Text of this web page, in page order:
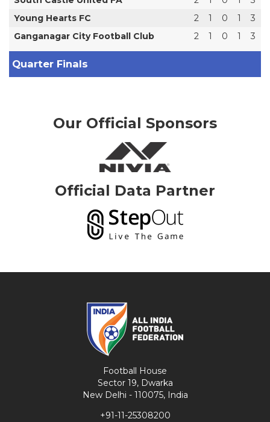
Young Hearts FC
2 1 0 1
3
Ganganagar City Football Club
2 1 0 1 3
Quarter Finals
Our Official Sponsors
Official Data Partner
Football House
Sector 19, Dwarka
New Delhi - 110075, India
+91-11-25308200